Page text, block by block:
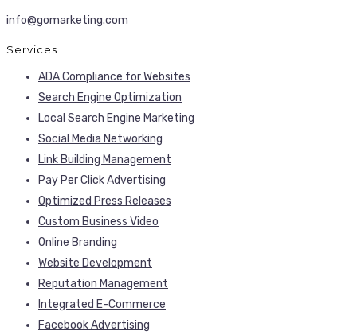
info@gomarketing.com
Services
ADA Compliance for Websites
Search Engine Optimization
Local Search Engine Marketing
Social Media Networking
Link Building Management
Pay Per Click Advertising
Optimized Press Releases
Custom Business Video
Online Branding
Website Development
Reputation Management
Integrated E-Commerce
Facebook Advertising